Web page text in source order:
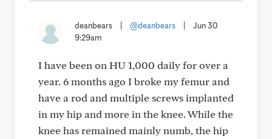
deanbears @deanbears
Jun 30
9:29am
I have been on HU 1,000 daily for over a
year. 6 months ago I broke my femur and
have a rod and multiple screws implanted
in my hip and more in the knee. While the
knee has remained mainly numb, the hip